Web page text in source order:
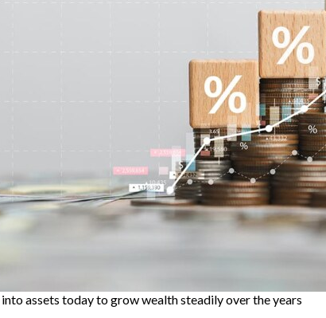
assets today to grow wealth steadily over the years